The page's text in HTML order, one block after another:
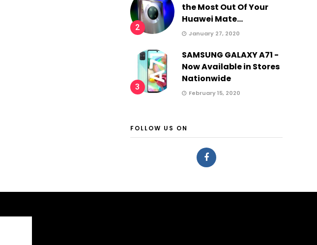
2
the Most Out Of Your
Huawei Mate...
January 27, 2020
3
SAMSUNG GALAXY A71 -
Now Available in Stores
Nationwide
February 15, 2020
FOLLOW US ON